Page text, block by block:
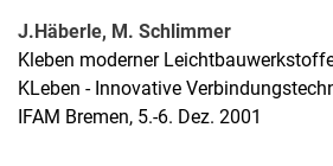
J.Häberle, M. Schlimmer
Kleben moderner
KLeben - Innovative
IFAM Bremen, 5.-6. Dez. 2001